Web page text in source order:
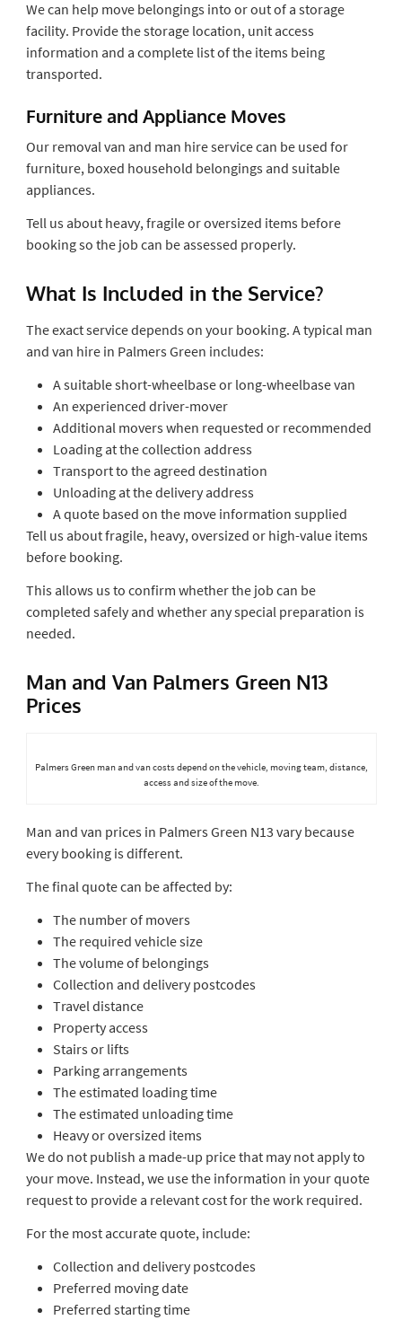
We can help move belongings into or out of a storage
facility. Provide the storage location, unit access
information and a complete list of the items being
transported.
Furniture and Appliance Moves
Our removal van and man hire service can be used for
furniture, boxed household belongings and suitable
appliances.
Tell us about heavy, fragile or oversized items before
booking so the job can be assessed properly.
What Is Included in the Service?
The exact service depends on your booking. A typical man
and van hire in Palmers Green includes:
A suitable short-wheelbase or long-wheelbase van
An experienced driver-mover
Additional movers when requested or recommended
Loading at the collection address
Transport to the agreed destination
Unloading at the delivery address
A quote based on the move information supplied
Tell us about fragile, heavy, oversized or high-value items
before booking.
This allows us to confirm whether the job can be
completed safely and whether any special preparation is
needed.
Man and Van Palmers Green N13
Prices
Palmers Green man and van costs depend on the vehicle, moving team, distance,
access and size of the move.
Man and van prices in Palmers Green N13 vary because
every booking is different.
The final quote can be affected by:
The number of movers
The required vehicle size
The volume of belongings
Collection and delivery postcodes
Travel distance
Property access
Stairs or lifts
Parking arrangements
The estimated loading time
The estimated unloading time
Heavy or oversized items
We do not publish a made-up price that may not apply to
your move. Instead, we use the information in your quote
request to provide a relevant cost for the work required.
For the most accurate quote, include:
Collection and delivery postcodes
Preferred moving date
Preferred starting time